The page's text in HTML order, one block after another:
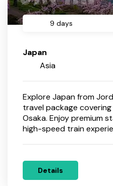
9 days
Japan
Asia
Explore Japan from
travel package
Osaka. Enjoy premium
high-speed train
Details